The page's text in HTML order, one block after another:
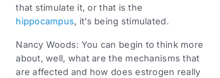
that stimulate it, or that is the
hippocampus, it’s being stimulated.
Nancy Woods: You can begin to think more
about, well, what are the mechanisms that
are affected and how does estrogen really